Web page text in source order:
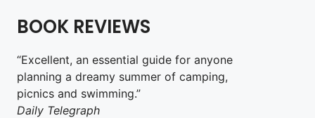
BOOK REVIEWS
“Excellent, an essential guide for anyone
planning a dreamy summer of camping,
picnics and swimming.”
Daily Telegraph